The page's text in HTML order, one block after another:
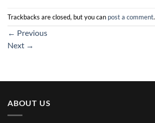
Trackbacks are closed, but you can post a comment.
← Previous
Next →
ABOUT US